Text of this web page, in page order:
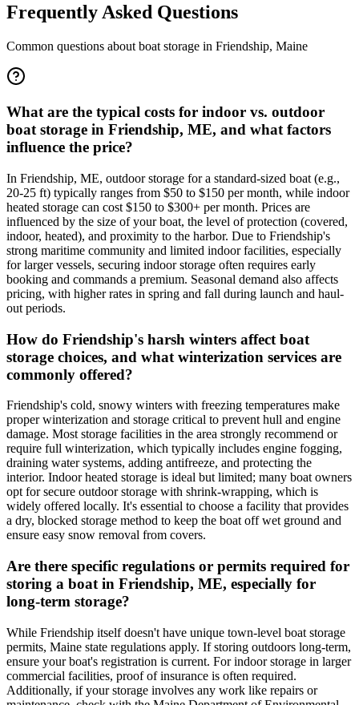
Frequently Asked Questions
Common questions about boat storage in Friendship, Maine
What are the typical costs for indoor vs. outdoor
boat storage in Friendship, ME, and what factors
influence the price?
In Friendship, ME, outdoor storage for a standard-sized boat (e.g.,
20-25 ft) typically ranges from $50 to $150 per month, while indoor
heated storage can cost $150 to $300+ per month. Prices are
influenced by the size of your boat, the level of protection (covered,
indoor, heated), and proximity to the harbor. Due to Friendship's
strong maritime community and limited indoor facilities, especially
for larger vessels, securing indoor storage often requires early
booking and commands a premium. Seasonal demand also affects
pricing, with higher rates in spring and fall during launch and haul-
out periods.
How do Friendship's harsh winters affect boat
storage choices, and what winterization services are
commonly offered?
Friendship's cold, snowy winters with freezing temperatures make
proper winterization and storage critical to prevent hull and engine
damage. Most storage facilities in the area strongly recommend or
require full winterization, which typically includes engine fogging,
draining water systems, adding antifreeze, and protecting the
interior. Indoor heated storage is ideal but limited; many boat owners
opt for secure outdoor storage with shrink-wrapping, which is
widely offered locally. It's essential to choose a facility that provides
a dry, blocked storage method to keep the boat off wet ground and
ensure easy snow removal from covers.
Are there specific regulations or permits required for
storing a boat in Friendship, ME, especially for
long-term storage?
While Friendship itself doesn't have unique town-level boat storage
permits, Maine state regulations apply. If storing outdoors long-term,
ensure your boat's registration is current. For indoor storage in larger
commercial facilities, proof of insurance is often required.
Additionally, if your storage involves any work like repairs or